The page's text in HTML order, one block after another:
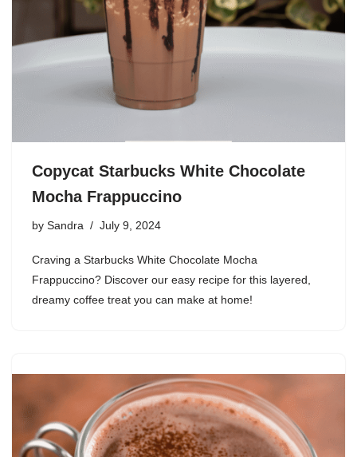
Copycat Starbucks White Chocolate
Mocha Frappuccino
by Sandra July 9, 2024
Craving a Starbucks White Chocolate Mocha
Frappuccino? Discover our easy recipe for this layered,
dreamy coffee treat you can make at home!